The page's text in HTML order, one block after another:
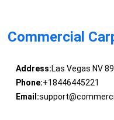
Commercial
Address:Las Vegas NV
Phone:+18446445221
Email: